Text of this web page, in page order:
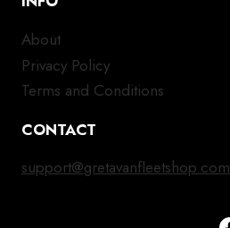
About
Privacy Policy
Terms and Conditions
CONTACT
support@gretavanfleetshop.com